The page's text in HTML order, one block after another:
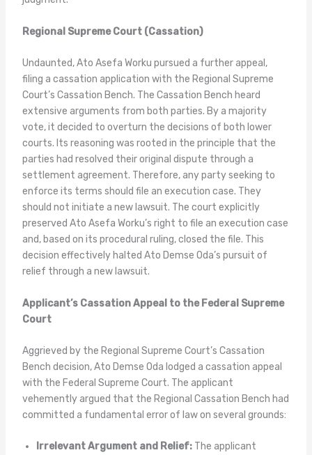
Regional Supreme Court (Cassation)
Undaunted, Ato Asefa Worku pursued a further appeal,
filing a cassation application with the Regional Supreme
Court’s Cassation Bench. The Cassation Bench heard
extensive arguments from both parties. By a majority
vote, it decided to overturn the decisions of both lower
courts. Its reasoning was rooted in the principle that the
parties had resolved their original dispute through a
settlement agreement. Therefore, any party seeking to
enforce its terms should file an execution case. They
should not initiate a new lawsuit. The court explicitly
preserved Ato Asefa Worku’s right to file an execution case
and, based on its procedural ruling, closed the file. This
decision effectively halted Ato Demse Oda’s pursuit of
relief through a new lawsuit.
Applicant’s Cassation Appeal to the Federal Supreme
Court
Aggrieved by the Regional Supreme Court’s Cassation
Bench decision, Ato Demse Oda lodged a cassation appeal
with the Federal Supreme Court. The applicant
vehemently argued that the Regional Cassation Bench had
committed a fundamental error of law on several grounds:
Irrelevant Argument and Relief:The applicant